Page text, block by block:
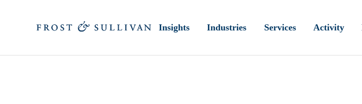
Insights Industries Services Activity